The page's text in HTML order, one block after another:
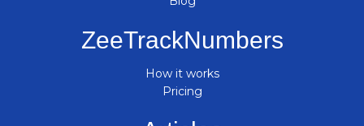
ZeeTrackNumbers
How it works
Pricing